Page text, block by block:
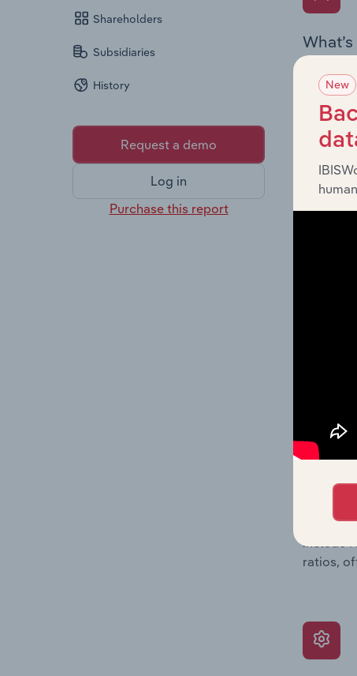
Shareholders
Subsidiaries
History
Request a demo
Log in
Purchase this report
the
roles,
and
on
The
include
ratios,
New